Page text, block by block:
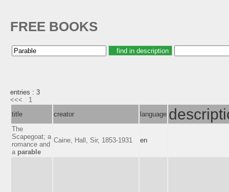
FREE BOOKS
entries : 3
<<<
1
title
creator language
The
Scapegoat; a
romance and
a parable
Caine, Hall, Sir, 1853-1931 en